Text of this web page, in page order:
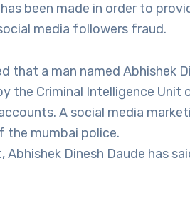
been made in order to
media followers fraud.
that a man named Abhishek
the Criminal Intelligence Unit
A social media
the mumbai police.
Dinesh Daude has